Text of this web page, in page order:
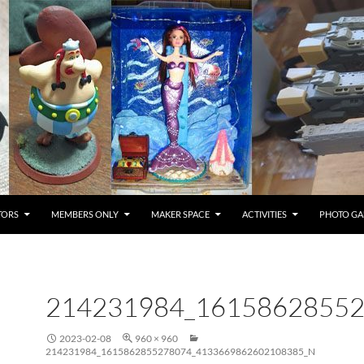
MEMBERS ONLY MAKER SPACE ACTIVITIES PHOTO
2023-02-08
960 × 960
214231984_1615862855278074_4133669862602108385_N